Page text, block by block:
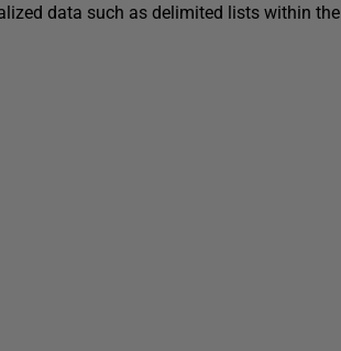
data such as delimited lists within the